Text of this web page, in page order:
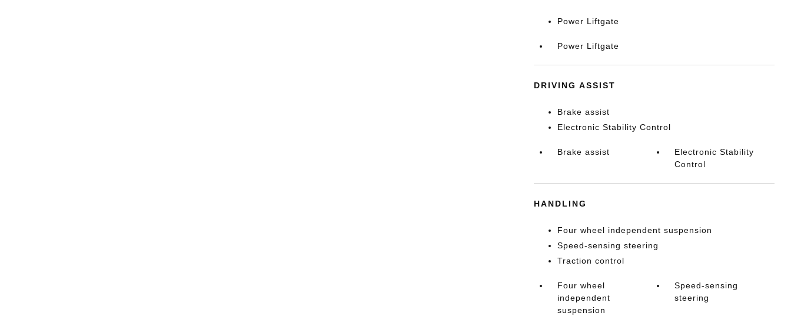
Power Liftgate
Power Liftgate
DRIVING ASSIST
Brake assist
Electronic Stability Control
Brake assist
Electronic Stability
Control
HANDLING
Four wheel independent suspension
Speed-sensing steering
Traction control
Four wheel
independent
suspension
Speed-sensing
steering